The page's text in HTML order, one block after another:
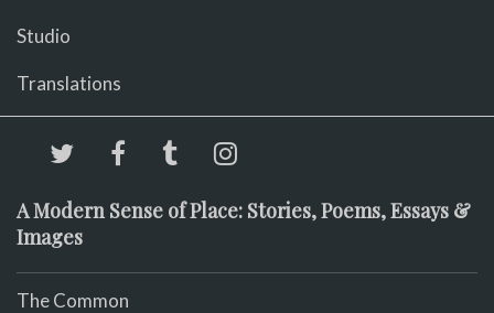
Studio
Translations
A Modern Sense of Place: Stories, Poems, Essays &
Images
The Common